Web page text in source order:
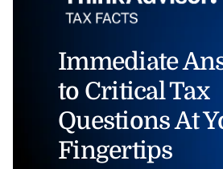
Immediate
to Critical Tax
Questions At
Fingertips